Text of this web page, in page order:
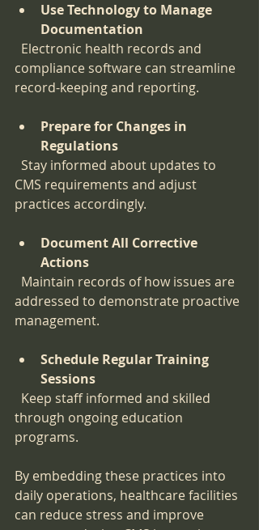
Use Technology to Manage
Documentation
compliance software can streamline
record-keeping and reporting.
Prepare for Changes in
Regulations
CMS requirements and adjust
practices accordingly.
Document All Corrective
Actions
addressed to demonstrate proactive
management.
Schedule Regular Training
Sessions
through ongoing education
programs.
By embedding these practices into
daily operations, healthcare facilities
can reduce stress and improve